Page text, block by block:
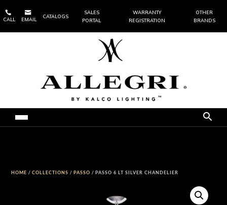

CALL

EMAIL
CATALOGS
SALES
PORTAL
WARRANTY
REGISTRATION
OTHER
BRANDS
HOME /COLLECTIONS /PASSO / PASSO 6 LT SILVER CHANDELIER